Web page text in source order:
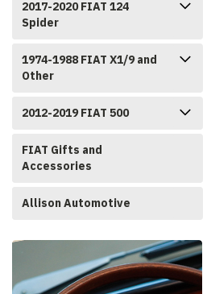
2017-2020 FIAT 124
Spider
1974-1988 FIAT X1/9 and
Other
2012-2019 FIAT 500
FIAT Gifts and
Accessories
Allison Automotive